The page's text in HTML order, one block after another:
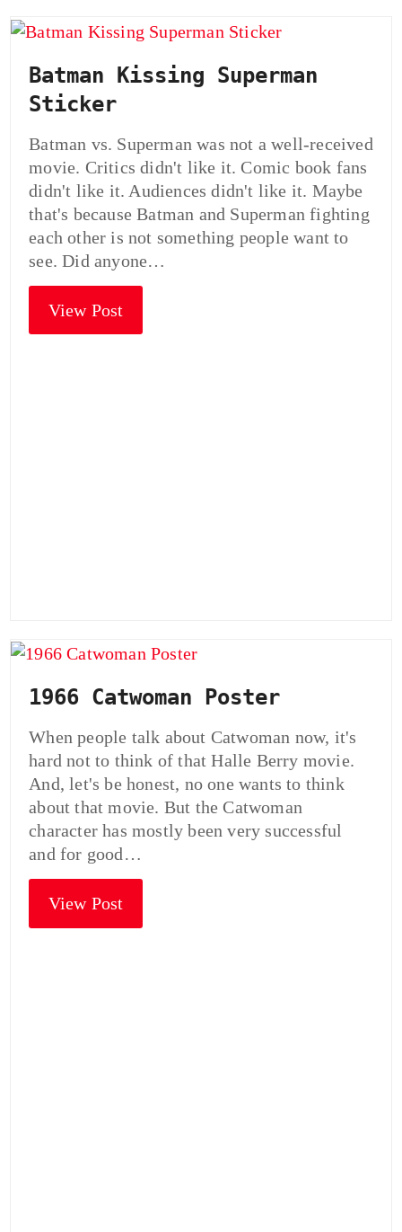
Batman Kissing Superman
Sticker
Batman vs. Superman was not a well-received
movie. Critics didn't like it. Comic book fans
didn't like it. Audiences didn't like it. Maybe
that's because Batman and Superman fighting
each other is not something people want to
see. Did anyone…
View Post
1966 Catwoman Poster
When people talk about Catwoman now, it's
hard not to think of that Halle Berry movie.
And, let's be honest, no one wants to think
about that movie. But the Catwoman
character has mostly been very successful
and for good…
View Post